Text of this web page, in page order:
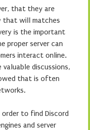
that they are
that will matches
is the important
proper server can
interact online.
discussions,
that is often
to find Discord
and server